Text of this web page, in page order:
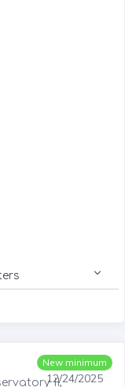
New minimum
12/24/2025
II,